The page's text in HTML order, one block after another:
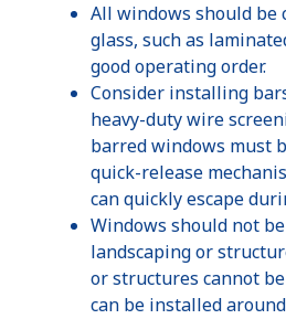
All windows should be
glass, such as
good operating order.
Consider installing
heavy-duty wire
barred windows must
quick-release
can quickly escape
Windows should not
landscaping or
or structures cannot
can be installed